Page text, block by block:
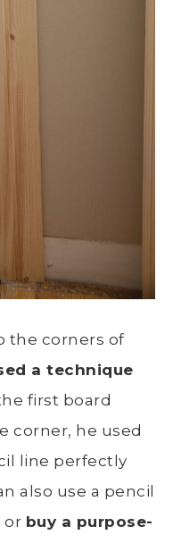
the corners of
a technique
first board
corner, he used
line perfectly
also use a pencil
or buy a purpose-